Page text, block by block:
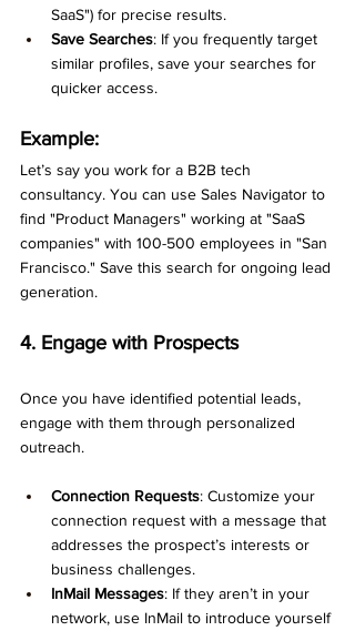
SaaS") for precise results.
Save Searches: If you frequently target
similar profiles, save your searches for
quicker access.
Example:
Let’s say you work for a B2B tech
consultancy. You can use Sales Navigator to
find "Product Managers" working at "SaaS
companies" with 100-500 employees in "San
Francisco." Save this search for ongoing lead
generation.
4. Engage with Prospects
Once you have identified potential leads,
engage with them through personalized
outreach.
Connection Requests: Customize your
connection request with a message that
addresses the prospect’s interests or
business challenges.
InMail Messages: If they aren’t in your
network, use InMail to introduce yourself